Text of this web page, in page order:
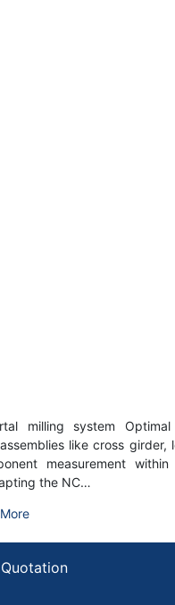
milling system
like cross girder,
measurement
the NC…